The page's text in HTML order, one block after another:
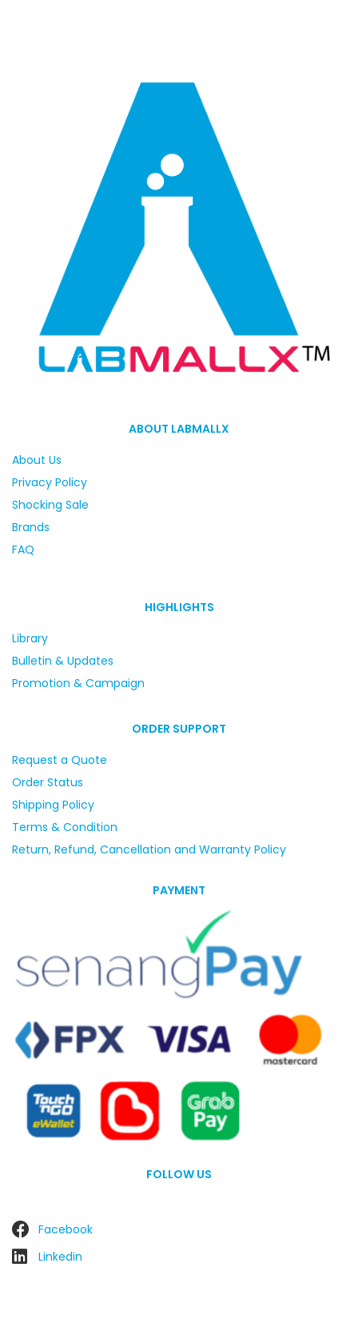
ABOUT LABMALLX
About Us
Privacy Policy
Shocking Sale
Brands
FAQ
HIGHLIGHTS
Library
Bulletin & Updates
Promotion & Campaign
ORDER SUPPORT
Request a Quote
Order Status
Shipping Policy
Terms & Condition
Return, Refund, Cancellation and Warranty Policy
PAYMENT
FOLLOW US
Facebook
Linkedin